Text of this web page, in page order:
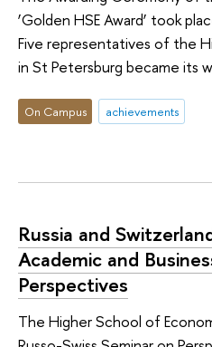
‘Golden HSE Award’ took
Five representatives of the
in St Petersburg became its
On Campus achievements
Russia and
Academic and
Perspectives
The Higher School of